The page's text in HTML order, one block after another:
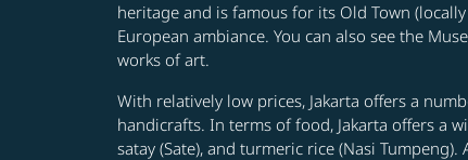
heritage and is famous for its Old Town
European ambiance. You can also see the
works of art.
With relatively low prices, Jakarta offers a
handicrafts. In terms of food, Jakarta offers a
satay (Sate), and turmeric rice (Nasi